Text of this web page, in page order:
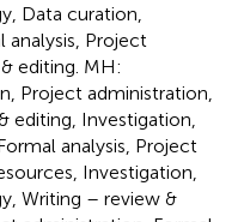
Data curation,
analysis, Project
editing. MH:
Project administration,
editing, Investigation,
analysis, Project
Investigation,
Writing – review &